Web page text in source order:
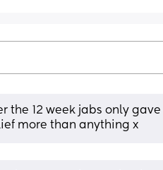
the 12 week jabs only
more than anything x